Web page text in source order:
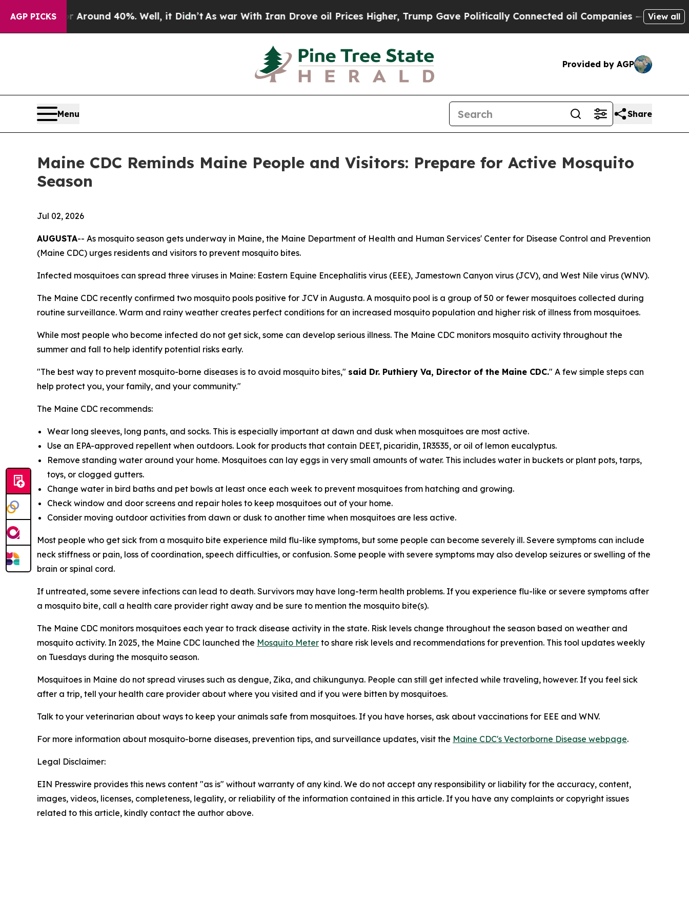
AGP PICKS
a Floor Around 40%. Well, it Didn’t As war With Iran Drove oil Prices Higher, Trump Gave Politically Connected oil Companies — not View all
Provided by AGP
Menu Share
Maine CDC Reminds Maine People and Visitors: Prepare for Active Mosquito
Season
Jul 02, 2026
AUGUSTA-- As mosquito season gets underway in Maine, the Maine Department of Health and Human Services' Center for Disease Control and Prevention
(Maine CDC) urges residents and visitors to prevent mosquito bites.
Infected mosquitoes can spread three viruses in Maine: Eastern Equine Encephalitis virus (EEE), Jamestown Canyon virus (JCV), and West Nile virus (WNV).
The Maine CDC recently confirmed two mosquito pools positive for JCV in Augusta. A mosquito pool is a group of 50 or fewer mosquitoes collected during
routine surveillance. Warm and rainy weather creates perfect conditions for an increased mosquito population and higher risk of illness from mosquitoes.
While most people who become infected do not get sick, some can develop serious illness. The Maine CDC monitors mosquito activity throughout the
summer and fall to help identify potential risks early.
"The best way to prevent mosquito-borne diseases is to avoid mosquito bites," said Dr. Puthiery Va, Director of the Maine CDC." A few simple steps can
help protect you, your family, and your community."
The Maine CDC recommends:
Wear long sleeves, long pants, and socks. This is especially important at dawn and dusk when mosquitoes are most active.
Use an EPA-approved repellent when outdoors. Look for products that contain DEET, picaridin, IR3535, or oil of lemon eucalyptus.
Remove standing water around your home. Mosquitoes can lay eggs in very small amounts of water. This includes water in buckets or plant pots, tarps,
toys, or clogged gutters.
Change water in bird baths and pet bowls at least once each week to prevent mosquitoes from hatching and growing.
Check window and door screens and repair holes to keep mosquitoes out of your home.
Consider moving outdoor activities from dawn or dusk to another time when mosquitoes are less active.
Most people who get sick from a mosquito bite experience mild flu-like symptoms, but some people can become severely ill. Severe symptoms can include
neck stiffness or pain, loss of coordination, speech difficulties, or confusion. Some people with severe symptoms may also develop seizures or swelling of the
brain or spinal cord.
If untreated, some severe infections can lead to death. Survivors may have long-term health problems. If you experience flu-like or severe symptoms after
a mosquito bite, call a health care provider right away and be sure to mention the mosquito bite(s).
The Maine CDC monitors mosquitoes each year to track disease activity in the state. Risk levels change throughout the season based on weather and
mosquito activity. In 2025, the Maine CDC launched the Mosquito Meter to share risk levels and recommendations for prevention. This tool updates weekly
on Tuesdays during the mosquito season.
Mosquitoes in Maine do not spread viruses such as dengue, Zika, and chikungunya. People can still get infected while traveling, however. If you feel sick
after a trip, tell your health care provider about where you visited and if you were bitten by mosquitoes.
Talk to your veterinarian about ways to keep your animals safe from mosquitoes. If you have horses, ask about vaccinations for EEE and WNV.
For more information about mosquito-borne diseases, prevention tips, and surveillance updates, visit the Maine CDC's Vectorborne Disease webpage.
Legal Disclaimer:
EIN Presswire provides this news content "as is" without warranty of any kind. We do not accept any responsibility or liability for the accuracy, content,
images, videos, licenses, completeness, legality, or reliability of the information contained in this article. If you have any complaints or copyright issues
related to this article, kindly contact the author above.